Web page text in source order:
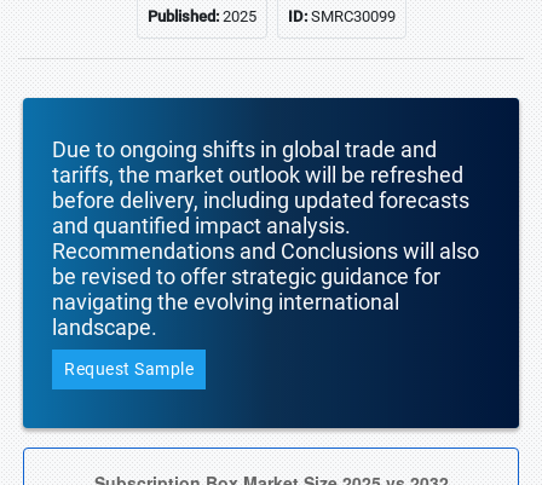
Published:2025 ID:SMRC30099
Due to ongoing shifts in global trade and
tariffs, the market outlook will be refreshed
before delivery, including updated forecasts
and quantified impact analysis.
Recommendations and Conclusions will also
be revised to offer strategic guidance for
navigating the evolving international
landscape.
Request Sample